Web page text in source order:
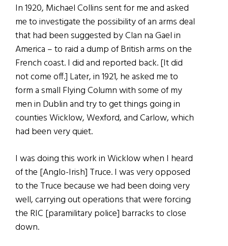
In 1920, Michael Collins sent for me and asked
me to investigate the possibility of an arms deal
that had been suggested by Clan na Gael in
America – to raid a dump of British arms on the
French coast. I did and reported back. [It did
not come off.] Later, in 1921, he asked me to
form a small Flying Column with some of my
men in Dublin and try to get things going in
counties Wicklow, Wexford, and Carlow, which
had been very quiet.
I was doing this work in Wicklow when I heard
of the [Anglo-Irish] Truce. I was very opposed
to the Truce because we had been doing very
well, carrying out operations that were forcing
the RIC [paramilitary police] barracks to close
down.